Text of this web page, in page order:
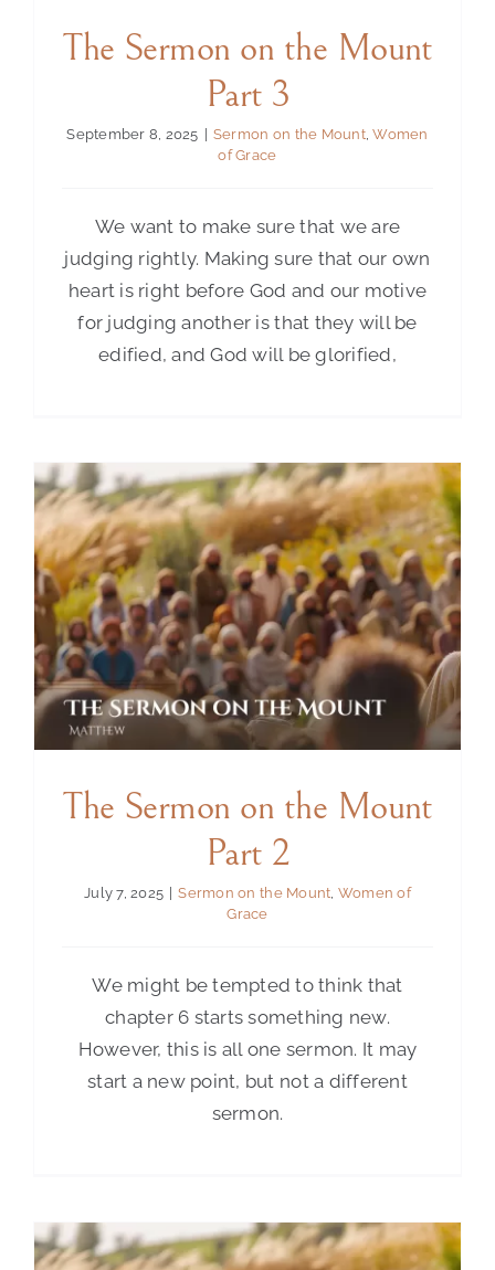
The Sermon on the Mount
Part 3
September 8, 2025 | Sermon on the Mount,Women
of Grace
We want to make sure that we are
judging rightly. Making sure that our own
heart is right before God and our motive
for judging another is that they will be
edified, and God will be glorified,
The Sermon on the Mount
Part 2
July 7, 2025 | Sermon on the Mount Women of
Grace
We might be tempted to think that
chapter 6 starts something new.
However, this is all one sermon. It may
start a new point, but not a different
sermon.